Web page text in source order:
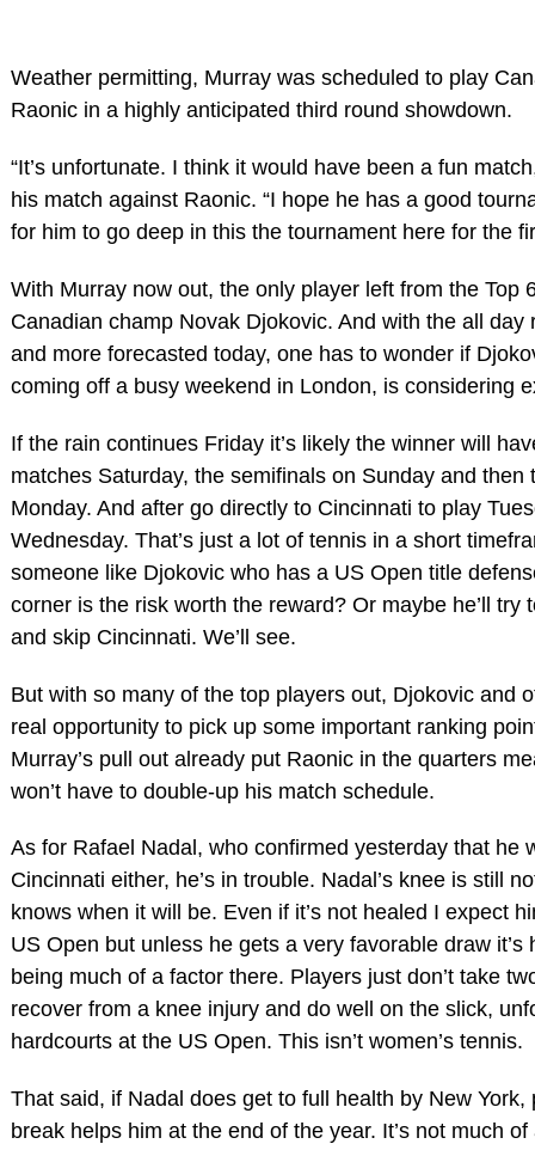
Weather permitting, Murray was scheduled to play
Raonic in a highly anticipated third round showdown.
“It’s unfortunate. I think it would have been a fun
his match against Raonic. “I hope he has a good
for him to go deep in this the tournament here for the
With Murray now out, the only player left from the Top
Canadian champ Novak Djokovic. And with the all day
and more forecasted today, one has to wonder if
coming off a busy weekend in London, is considering
If the rain continues Friday it’s likely the winner will
matches Saturday, the semifinals on Sunday and then
Monday. And after go directly to Cincinnati to play
Wednesday. That’s just a lot of tennis in a short
someone like Djokovic who has a US Open title
corner is the risk worth the reward? Or maybe he’ll try
and skip Cincinnati. We’ll see.
But with so many of the top players out, Djokovic and
real opportunity to pick up some important ranking
Murray’s pull out already put Raonic in the quarters
won’t have to double-up his match schedule.
As for Rafael Nadal, who confirmed yesterday that he
Cincinnati either, he’s in trouble. Nadal’s knee is still
knows when it will be. Even if it’s not healed I expect
US Open but unless he gets a very favorable draw it’s
being much of a factor there. Players just don’t take
recover from a knee injury and do well on the slick,
hardcourts at the US Open. This isn’t women’s tennis.
That said, if Nadal does get to full health by New York,
break helps him at the end of the year. It’s not much